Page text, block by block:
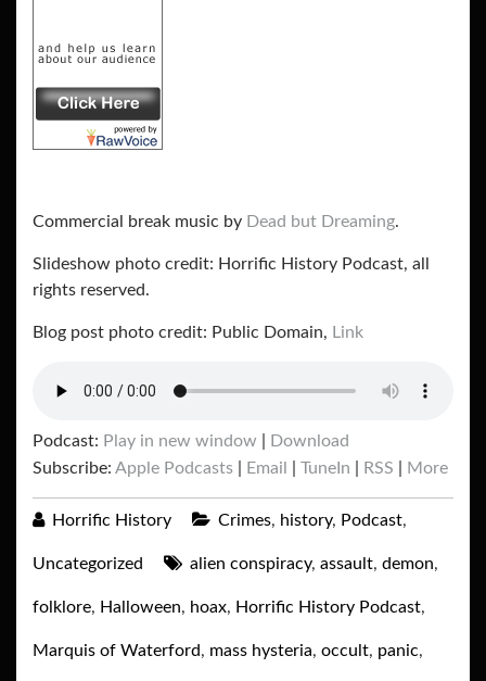
Commercial break music by Dead but Dreaming.
Slideshow photo credit: Horrific History Podcast, all
rights reserved.
Blog post photo credit: Public Domain, Link
Podcast: Play in new window
Download
Subscribe: Apple Podcasts Email TuneIn RSS More
Horrific History Crimes, history, Podcast,
Uncategorized alien conspiracy, assault, demon,
folklore, Halloween, hoax, Horrific History Podcast,
Marquis of Waterford, mass hysteria, occult, panic,